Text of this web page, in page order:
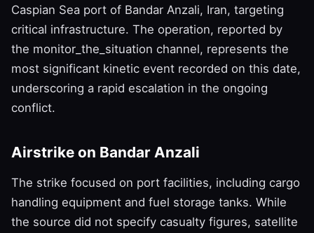
Caspian Sea port of Bandar Anzali, Iran, targeting
critical infrastructure. The operation, reported by
the monitor_the_situation channel, represents the
most significant kinetic event recorded on this date,
underscoring a rapid escalation in the ongoing
conflict.
Airstrike on Bandar Anzali
The strike focused on port facilities, including cargo
handling equipment and fuel storage tanks. While
the source did not specify casualty figures, satellite